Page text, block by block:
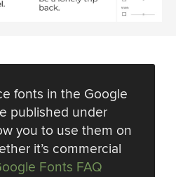
fonts in the Google
published under
you to use them on
it’s commercial
Fonts FAQ